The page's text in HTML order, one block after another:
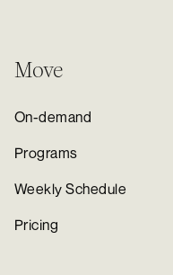
Move
On-demand
Programs
Weekly Schedule
Pricing